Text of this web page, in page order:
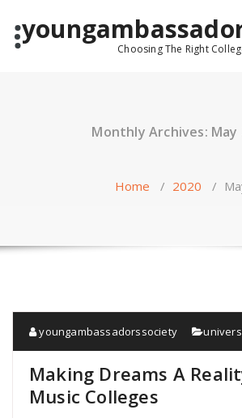
content
Choosing The Right
Monthly Archives: May
Home / 2020 /
youngambassadorssociety
Making Dreams A
Music Colleges